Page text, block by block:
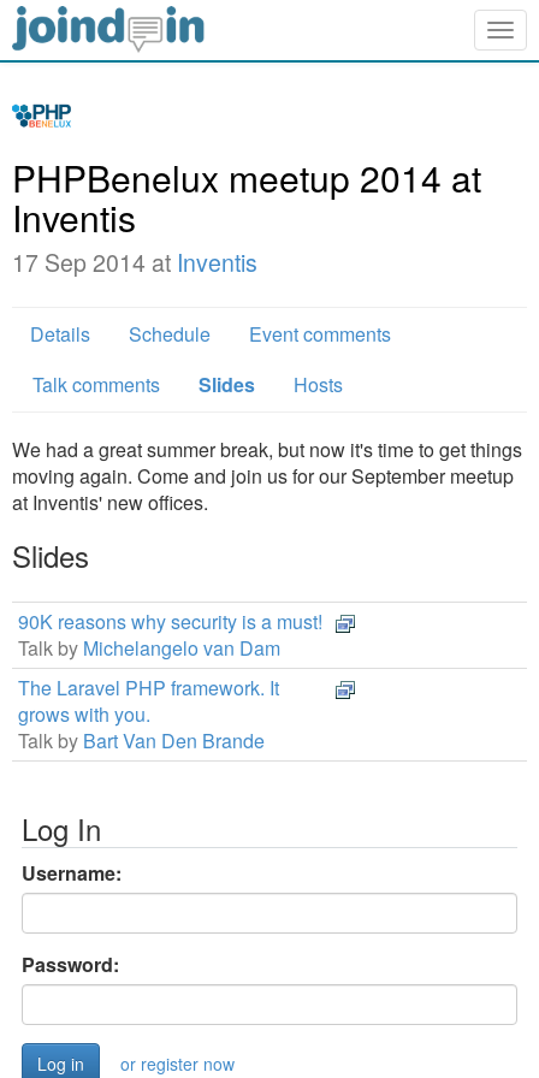
PHPBenelux meetup 2014 at
Inventis
17 Sep 2014 at Inventis
Details Schedule
Event comments
Talk comments
Slides Hosts
We had a great summer break, but now it's time to get things
moving again. Come and join us for our September meetup
at Inventis' new offices.
Slides
90K reasons why security is a must!
Talk by Michelangelo van Dam
The Laravel PHP framework. It
grows with you.
Talk by Bart Van Den Brande
Log In
Username:
Password:
or register now